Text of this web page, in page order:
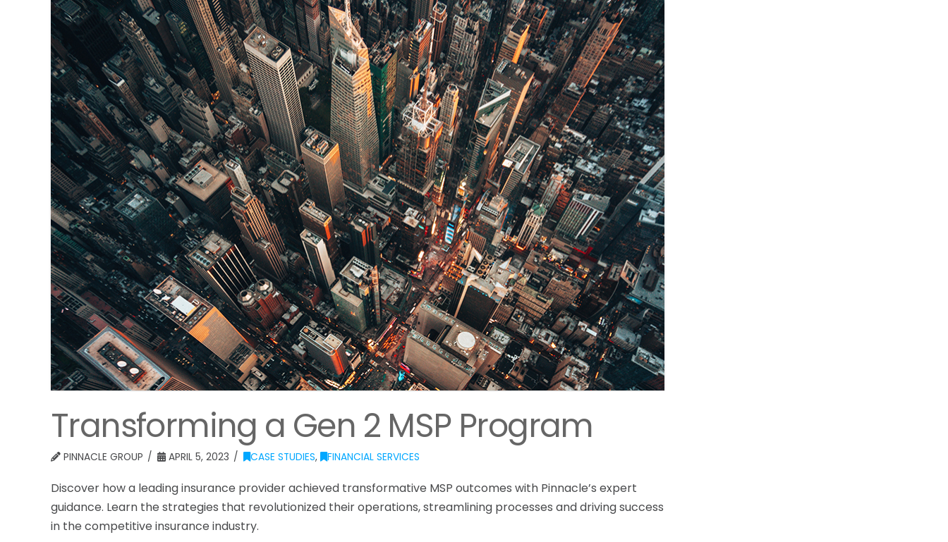
Transforming a Gen 2 MSP Program
PINNACLE GROUP APRIL 5, 2023 CASE STUDIES, FINANCIAL SERVICES
Discover how a leading insurance provider achieved transformative MSP outcomes with Pinnacle’s expert
guidance. Learn the strategies that revolutionized their operations, streamlining processes and driving success
in the competitive insurance industry.